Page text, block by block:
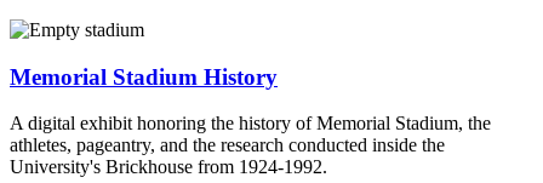
Memorial Stadium History
A digital exhibit honoring the history of Memorial Stadium, the
athletes, pageantry, and the research conducted inside the
University's Brickhouse from 1924-1992.